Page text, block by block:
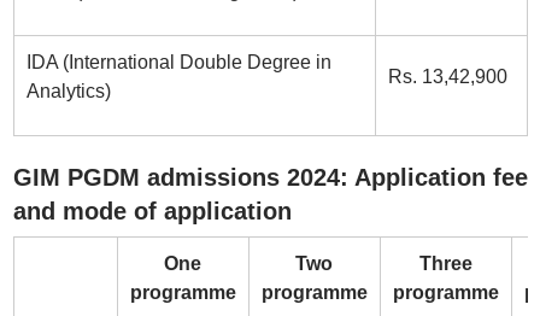
IDA (International Double Degree in
Analytics)
Rs. 13,42,900
GIM PGDM admissions 2024: Application fee
and mode of application
One
programme
Two
programme
Three
programme